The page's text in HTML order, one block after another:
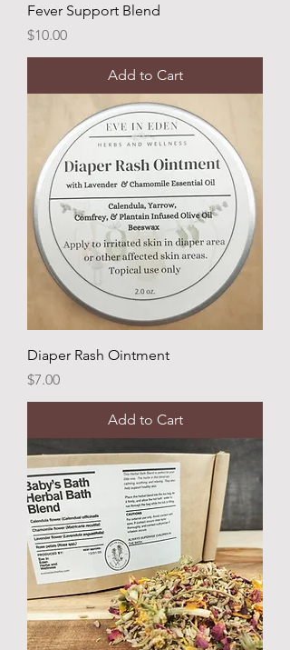
Fever Support Blend
Price
$10.00
Add to Cart
Diaper Rash Ointment
Price
$7.00
Add to Cart